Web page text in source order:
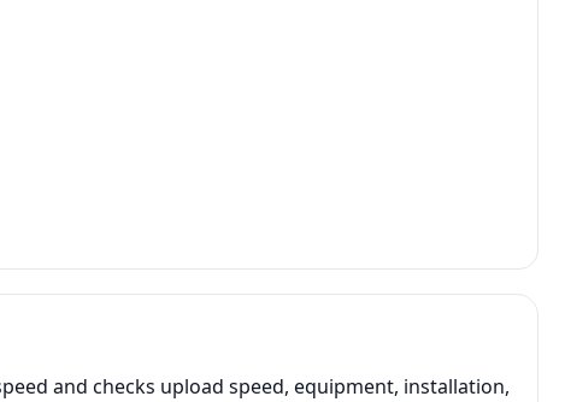
and checks upload speed, equipment, installation,